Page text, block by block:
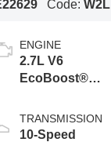
Code: W2L
ENGINE
2.7L V6
EcoBoost®
Auto Start-Stop
Technology
TRANSMISSION
10-Speed